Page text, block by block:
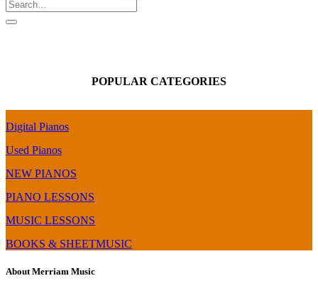
POPULAR CATEGORIES
Digital Pianos
Used Pianos
NEW PIANOS
PIANO LESSONS
MUSIC LESSONS
BOOKS & SHEETMUSIC
About Merriam Music